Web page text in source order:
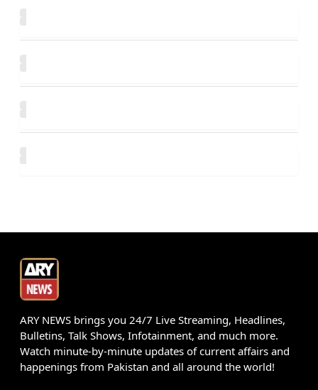
ARY NEWS brings you 24/7 Live Streaming, Headlines,
Bulletins, Talk Shows, Infotainment, and much more.
Watch minute-by-minute updates of current affairs and
happenings from Pakistan and all around the world!